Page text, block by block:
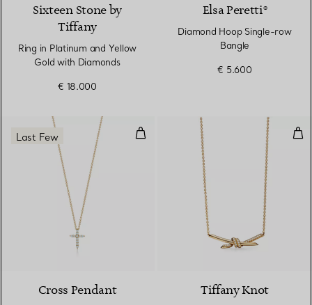
Sixteen Stone by
Tiffany
Ring in Platinum and Yellow
Gold with Diamonds
€ 18.000
Elsa Peretti®
Diamond Hoop Single-row
Bangle
€ 5.600
Cross Pendant
3 Materials
Last Few
Cross Pendant Tiffany Knot